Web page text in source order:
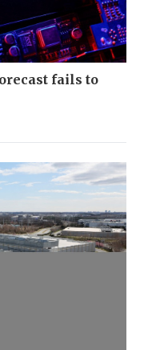
fails to